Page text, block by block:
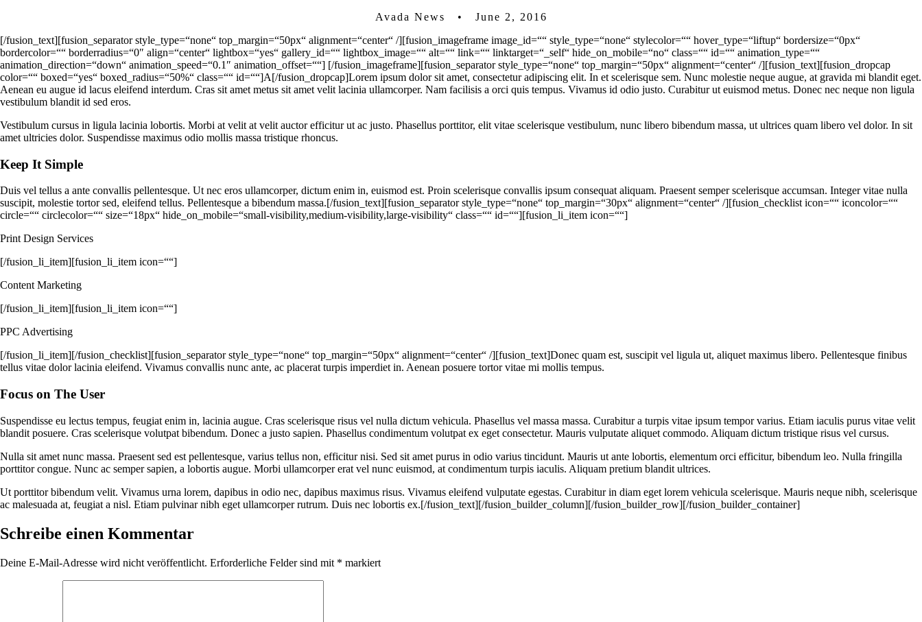
Avada News • June 2, 2016
[/fusion_text][fusion_separator style_type=“none“ top_margin=“50px“ alignment=“center“ /][fusion_imageframe image_id=““ style_type=“none“ stylecolor=““ hover_type=“liftup“ bordersize=“0px“
bordercolor=““ borderradius=“0″ align=“center“ lightbox=“yes“ gallery_id=““ lightbox_image=““ alt=““ link=““ linktarget=“_self“ hide_on_mobile=“no“ class=““ id=““ animation_type=““
animation_direction=“down“ animation_speed=“0.1″ animation_offset=““] [/fusion_imageframe][fusion_separator style_type=“none“ top_margin=“50px“ alignment=“center“ /][fusion_text][fusion_dropcap
color=““ boxed=“yes“ boxed_radius=“50%“ class=““ id=““]A[/fusion_dropcap]Lorem ipsum dolor sit amet, consectetur adipiscing elit. In et scelerisque sem. Nunc molestie neque augue, at gravida mi blandit eget.
Aenean eu augue id lacus eleifend interdum. Cras sit amet metus sit amet velit lacinia ullamcorper. Nam facilisis a orci quis tempus. Vivamus id odio justo. Curabitur ut euismod metus. Donec nec neque non ligula
vestibulum blandit id sed eros.
Vestibulum cursus in ligula lacinia lobortis. Morbi at velit at velit auctor efficitur ut ac justo. Phasellus porttitor, elit vitae scelerisque vestibulum, nunc libero bibendum massa, ut ultrices quam libero vel dolor. In sit
amet ultricies dolor. Suspendisse maximus odio mollis massa tristique rhoncus.
Keep It Simple
Duis vel tellus a ante convallis pellentesque. Ut nec eros ullamcorper, dictum enim in, euismod est. Proin scelerisque convallis ipsum consequat aliquam. Praesent semper scelerisque accumsan. Integer vitae nulla
suscipit, molestie tortor sed, eleifend tellus. Pellentesque a bibendum massa.[/fusion_text][fusion_separator style_type=“none“ top_margin=“30px“ alignment=“center“ /][fusion_checklist icon=““ iconcolor=““
circle=““ circlecolor=““ size=“18px“ hide_on_mobile=“small-visibility,medium-visibility,large-visibility“ class=““ id=““][fusion_li_item icon=““]
Print Design Services
[/fusion_li_item][fusion_li_item icon=““]
Content Marketing
[/fusion_li_item][fusion_li_item icon=““]
PPC Advertising
[/fusion_li_item][/fusion_checklist][fusion_separator style_type=“none“ top_margin=“50px“ alignment=“center“ /][fusion_text]Donec quam est, suscipit vel ligula ut, aliquet maximus libero. Pellentesque finibus
tellus vitae dolor lacinia eleifend. Vivamus convallis nunc ante, ac placerat turpis imperdiet in. Aenean posuere tortor vitae mi mollis tempus.
Focus on The User
Suspendisse eu lectus tempus, feugiat enim in, lacinia augue. Cras scelerisque risus vel nulla dictum vehicula. Phasellus vel massa massa. Curabitur a turpis vitae ipsum tempor varius. Etiam iaculis purus vitae velit
blandit posuere. Cras scelerisque volutpat bibendum. Donec a justo sapien. Phasellus condimentum volutpat ex eget consectetur. Mauris vulputate aliquet commodo. Aliquam dictum tristique risus vel cursus.
Nulla sit amet nunc massa. Praesent sed est pellentesque, varius tellus non, efficitur nisi. Sed sit amet purus in odio varius tincidunt. Mauris ut ante lobortis, elementum orci efficitur, bibendum leo. Nulla fringilla
porttitor congue. Nunc ac semper sapien, a lobortis augue. Morbi ullamcorper erat vel nunc euismod, at condimentum turpis iaculis. Aliquam pretium blandit ultrices.
Ut porttitor bibendum velit. Vivamus urna lorem, dapibus in odio nec, dapibus maximus risus. Vivamus eleifend vulputate egestas. Curabitur in diam eget lorem vehicula scelerisque. Mauris neque nibh, scelerisque
ac malesuada at, feugiat a nisl. Etiam pulvinar nibh eget ullamcorper rutrum. Duis nec lobortis ex.[/fusion_text][/fusion_builder_column][/fusion_builder_row][/fusion_builder_container]
Schreibe einen Kommentar
Deine E-Mail-Adresse wird nicht veröffentlicht. Erforderliche Felder sind mit * markiert